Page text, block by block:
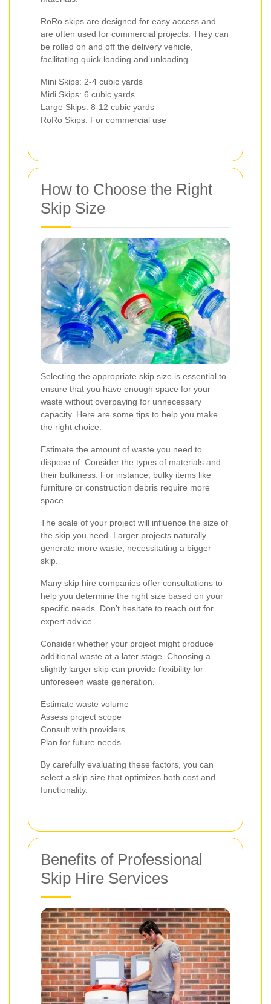
RoRo skips are designed for easy access and
are often used for commercial projects. They can
be rolled on and off the delivery vehicle,
facilitating quick loading and unloading.
Mini Skips: 2-4 cubic yards
Midi Skips: 6 cubic yards
Large Skips: 8-12 cubic yards
RoRo Skips: For commercial use
How to Choose the Right
Skip Size
Selecting the appropriate skip size is essential to
ensure that you have enough space for your
waste without overpaying for unnecessary
capacity. Here are some tips to help you make
the right choice:
Estimate the amount of waste you need to
dispose of. Consider the types of materials and
their bulkiness. For instance, bulky items like
furniture or construction debris require more
space.
The scale of your project will influence the size of
the skip you need. Larger projects naturally
generate more waste, necessitating a bigger
skip.
Many skip hire companies offer consultations to
help you determine the right size based on your
specific needs. Don't hesitate to reach out for
expert advice.
Consider whether your project might produce
additional waste at a later stage. Choosing a
slightly larger skip can provide flexibility for
unforeseen waste generation.
Estimate waste volume
Assess project scope
Consult with providers
Plan for future needs
By carefully evaluating these factors, you can
select a skip size that optimizes both cost and
functionality.
Benefits of Professional
Skip Hire Services